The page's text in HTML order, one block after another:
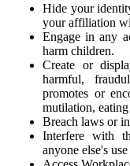
Hide your
your affiliation
Engage in any
harm children.
Create or
harmful,
promotes or
mutilation,
Breach laws or
Interfere with
anyone else's